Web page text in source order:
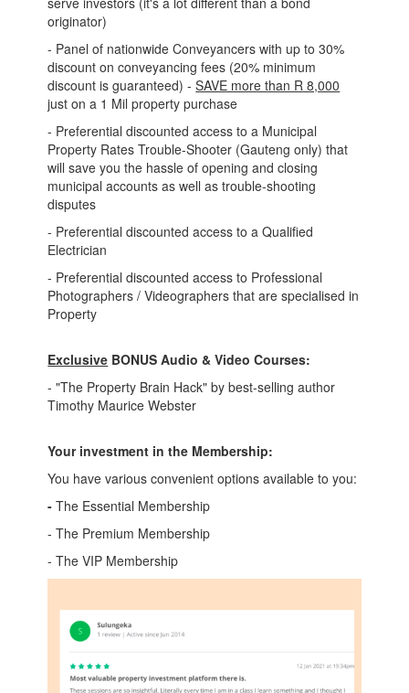
originator)
- Panel of nationwide Conveyancers with up to 30%
discount on conveyancing fees (20% minimum
discount is guaranteed) -SAVE more than R 8,000
just on a 1 Mil property purchase
- Preferential discounted access to a Municipal
Property Rates Trouble-Shooter (Gauteng only) that
will save you the hassle of opening and closing
municipal accounts as well as trouble-shooting
disputes
- Preferential discounted access to a Qualified
Electrician
- Preferential discounted access to Professional
Photographers / Videographers that are specialised in
Property
Exclusive BONUS Audio & Video Courses:
- "The Property Brain Hack" by best-selling author
Timothy Maurice Webster
Your investment in the Membership:
You have various convenient options available to you:
- The Essential Membership
- The Premium Membership
- The VIP Membership